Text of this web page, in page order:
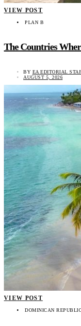
VIEW POST
PLAN B
The Countries
BY EA EDITORIAL
AUGUST 5, 2026
VIEW POST
DOMINICAN